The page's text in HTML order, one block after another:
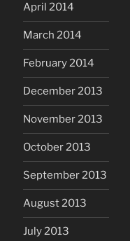
April 2014
March 2014
February 2014
December 2013
November 2013
October 2013
September 2013
August 2013
July 2013